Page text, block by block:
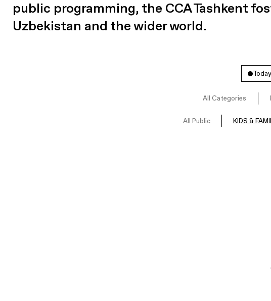
public programming, the CCA Tashkent
Uzbekistan and the wider world.
Today
All Categories
All Public KIDS &